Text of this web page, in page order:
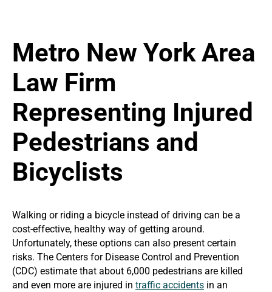
Metro New York Area
Law Firm
Representing Injured
Pedestrians and
Bicyclists
Walking or riding a bicycle instead of driving can be a
cost-effective, healthy way of getting around.
Unfortunately, these options can also present certain
risks. The Centers for Disease Control and Prevention
(CDC) estimate that about 6,000 pedestrians are killed
and even more are injured in traffic accidents in an